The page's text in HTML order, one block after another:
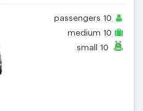
passengers 10
medium 10
small 10